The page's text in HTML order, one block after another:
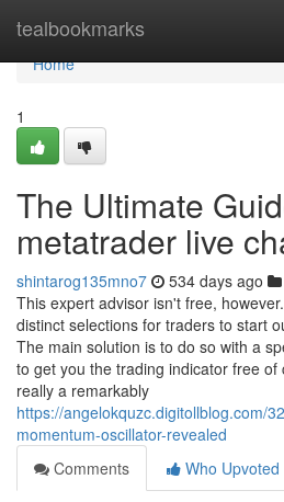
tealbookmarks
Home
Home
1
The Ultimate
metatrader live
shintarog135mno7 534 days ago
This expert advisor isn't free,
distinct selections for traders to start
The main solution is to do so with a
to get you the trading indicator free
really a remarkably
https://angelokquzc.digitollblog.com/
momentum-oscillator-revealed
Comments
Who Upvoted